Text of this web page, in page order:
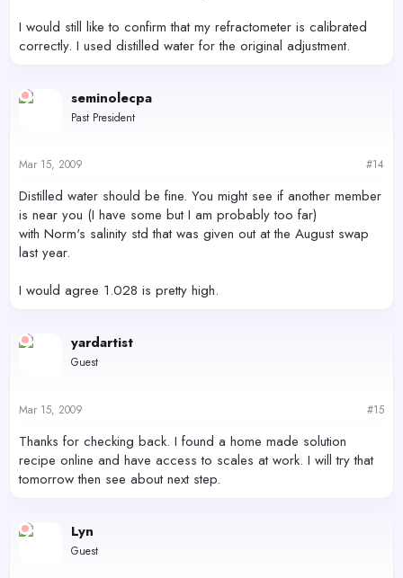
I would still like to confirm that my refractometer is calibrated
correctly. I used distilled water for the original adjustment.
seminolecpa
Past President
Mar 15, 2009 #14
Distilled water should be fine. You might see if another member
is near you (I have some but I am probably too far)
with Norm's salinity std that was given out at the August swap
last year.
I would agree 1.028 is pretty high.
yardartist
Guest
Mar 15, 2009 #15
Thanks for checking back. I found a home made solution
recipe online and have access to scales at work. I will try that
tomorrow then see about next step.
Lyn
Guest